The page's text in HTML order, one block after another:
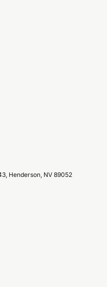
Henderson, NV 89052